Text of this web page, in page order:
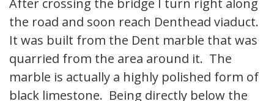
After crossing the bridge I turn right along
the road and soon reach Denthead viaduct.
It was built from the Dent marble that was
quarried from the area around it. The
marble is actually a highly polished form of
black limestone. Being directly below the